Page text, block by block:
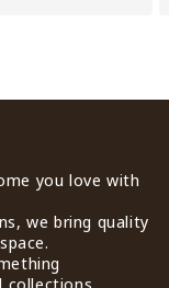
you love with
we bring quality